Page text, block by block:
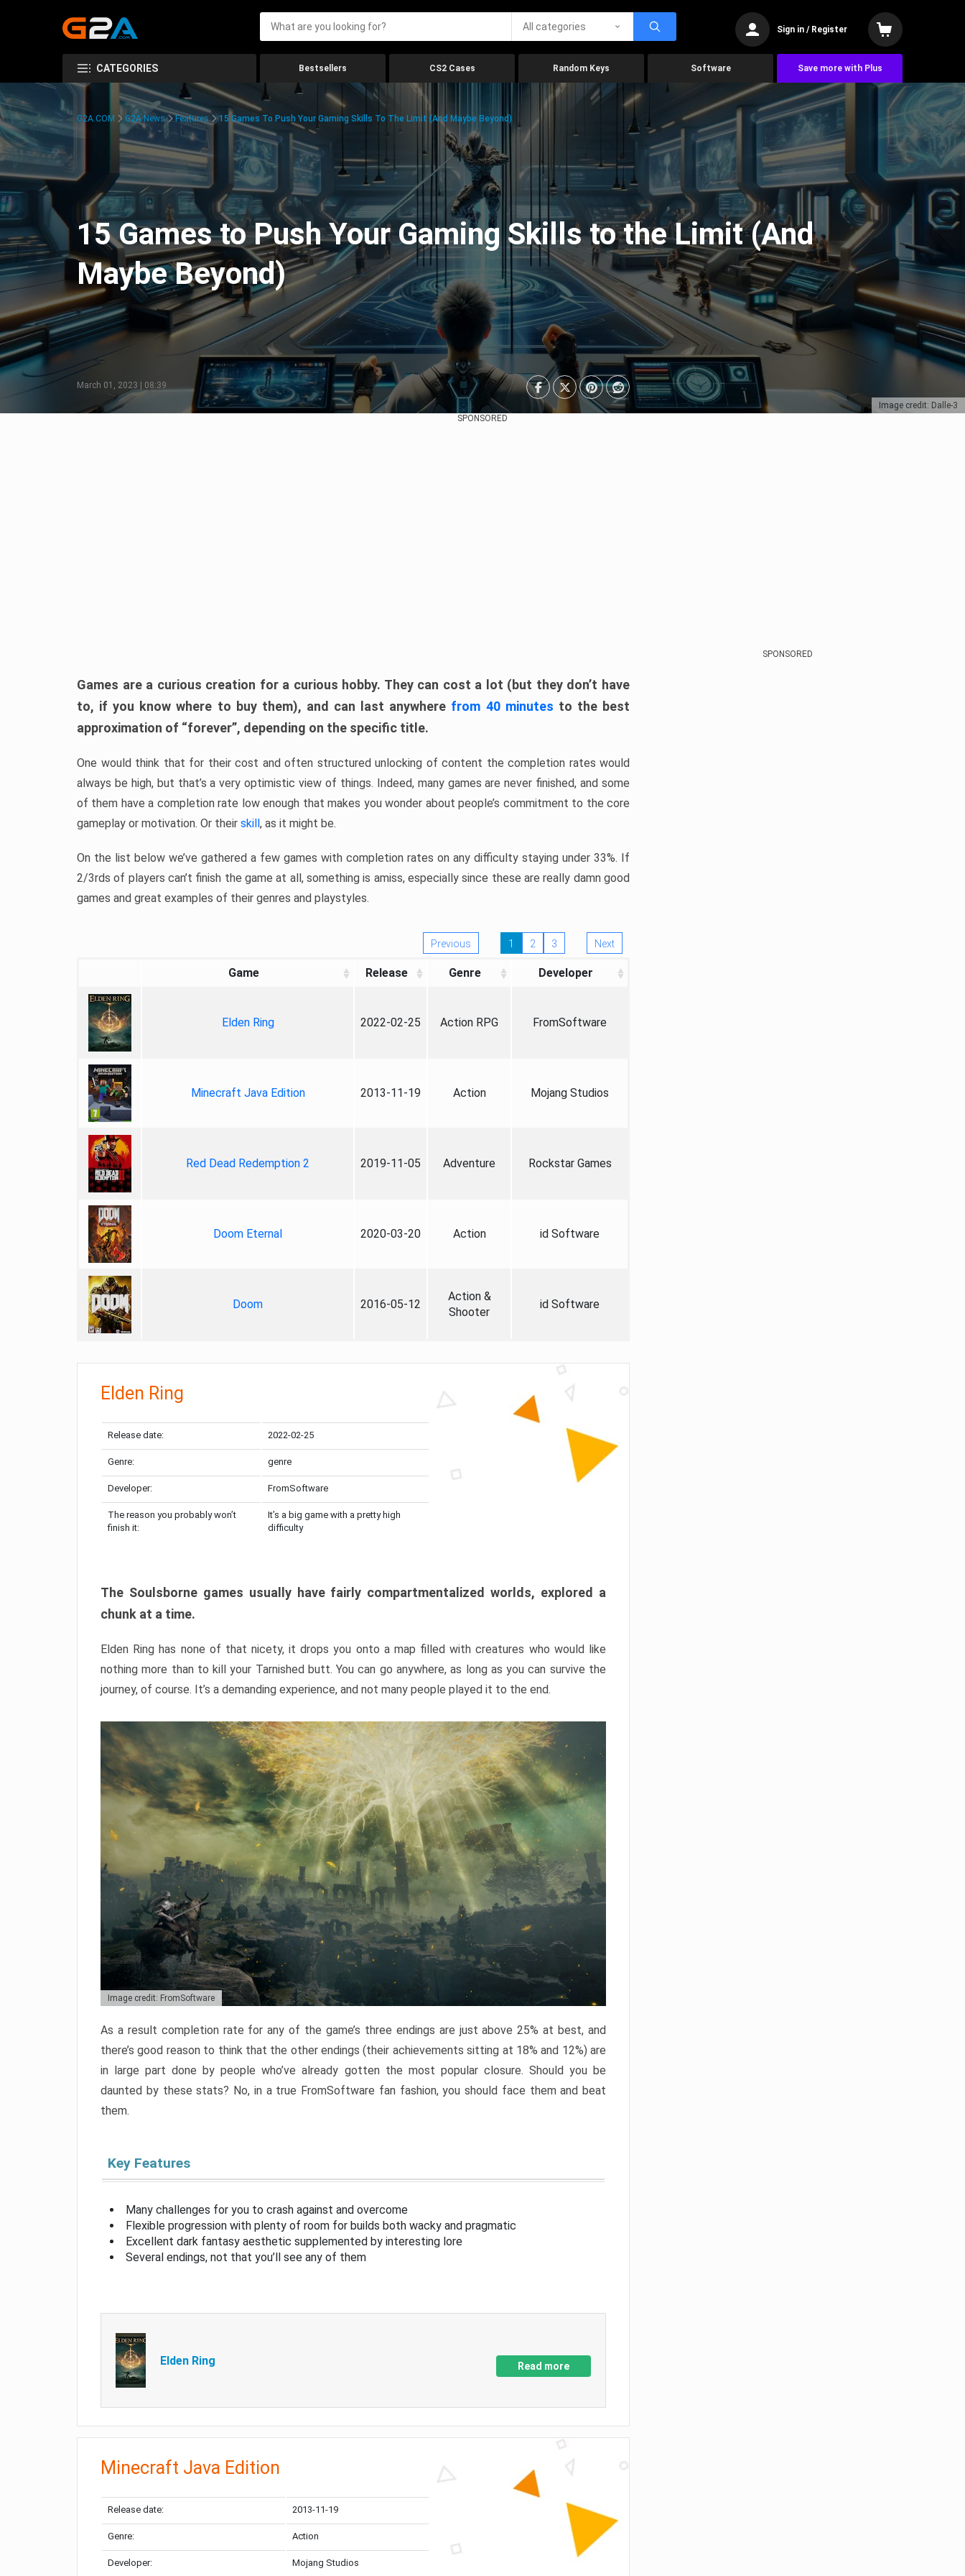
All categories Sign in / Register
CATEGORIES Bestsellers CS2 Cases Random Keys Software Save more with Plus
Image credit: Dalle-3
G2A.COM G2A News Features 15 Games To Push Your Gaming Skills To The Limit (And Maybe Beyond)
15 Games to Push Your Gaming Skills to the Limit (And
Maybe Beyond)
March 01, 2023 | 08:39
SPONSORED
Games are a curious creation for a curious hobby. They can cost a lot (but they don’t have
to, if you know where to buy them), and can last anywhere from 40 minutes to the best
approximation of “forever”, depending on the specific title.
One would think that for their cost and often structured unlocking of content the completion rates would
always be high, but that’s a very optimistic view of things. Indeed, many games are never finished, and some
of them have a completion rate low enough that makes you wonder about people’s commitment to the core
gameplay or motivation. Or their skill, as it might be.
On the list below we’ve gathered a few games with completion rates on any difficulty staying under 33%. If
2/3rds of players can’t finish the game at all, something is amiss, especially since these are really damn good
games and great examples of their genres and playstyles.
Previous 1 2 3 Next
Game Release Genre Developer
Elden Ring 2022-02-25 Action RPG FromSoftware
Minecraft Java Edition 2013-11-19 Action Mojang Studios
Red Dead Redemption 2 2019-11-05 Adventure Rockstar Games
Doom Eternal 2020-03-20 Action id Software
Doom 2016-05-12
Action &
Shooter
id Software
Elden Ring
Release date: 2022-02-25
Genre: genre
Developer: FromSoftware
The reason you probably won’t
finish it:
It’s a big game with a pretty high
difficulty
The Soulsborne games usually have fairly compartmentalized worlds, explored a
chunk at a time.
Elden Ring has none of that nicety, it drops you onto a map filled with creatures who would like
nothing more than to kill your Tarnished butt. You can go anywhere, as long as you can survive the
journey, of course. It’s a demanding experience, and not many people played it to the end.
Image credit: FromSoftware
As a result completion rate for any of the game’s three endings are just above 25% at best, and
there’s good reason to think that the other endings (their achievements sitting at 18% and 12%) are
in large part done by people who’ve already gotten the most popular closure. Should you be
daunted by these stats? No, in a true FromSoftware fan fashion, you should face them and beat
them.
Key Features
Many challenges for you to crash against and overcome
Flexible progression with plenty of room for builds both wacky and pragmatic
Excellent dark fantasy aesthetic supplemented by interesting lore
Several endings, not that you’ll see any of them
Elden Ring Read more
Minecraft Java Edition
Release date: 2013-11-19
Genre: Action
Developer: Mojang Studios
SPONSORED